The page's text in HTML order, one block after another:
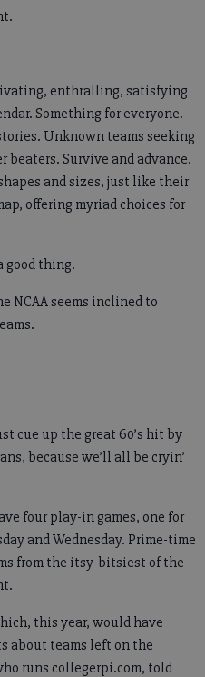
enthralling, satisfying
Something for everyone.
Unknown teams seeking
beaters. Survive and advance.
and sizes, just like their
offering myriad choices for
good thing.
NCAA seems inclined to
cue up the great 60’s hit by
because we’ll all be cryin’
four play-in games, one for
and Wednesday. Prime-time
from the itsy-bitsiest of the
this year, would have
about teams left on the
runs collegerpi.com, told